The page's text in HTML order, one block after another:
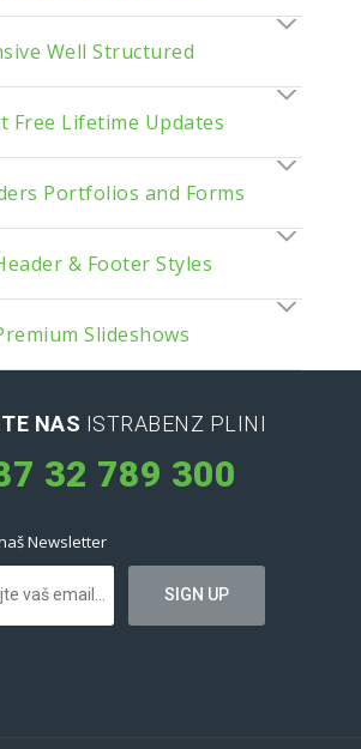
Well Structured
Free Lifetime Updates
Portfolios and Forms
& Footer Styles
Slideshows
NAS ISTRABENZ PLINI
32 789 300
Newsletter